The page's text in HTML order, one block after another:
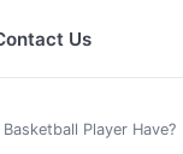
Us
Player Have?